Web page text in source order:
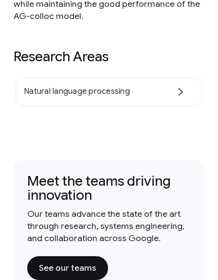
while maintaining the good performance of the
AG-colloc model.
Research Areas
Natural language processing
Meet the teams driving
innovation
Our teams advance the state of the art
through research, systems engineering,
and collaboration across Google.
See our teams